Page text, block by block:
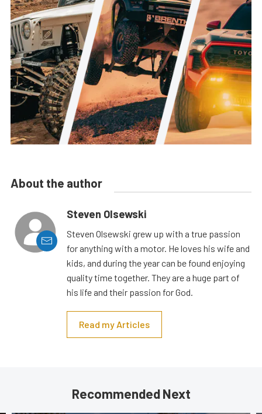
About the author
Steven Olsewski
Steven Olsewski grew up with a true passion
for anything with a motor. He loves his wife and
kids, and during the year can be found enjoying
quality time together. They are a huge part of
his life and their passion for God.
Read my Articles
Recommended Next